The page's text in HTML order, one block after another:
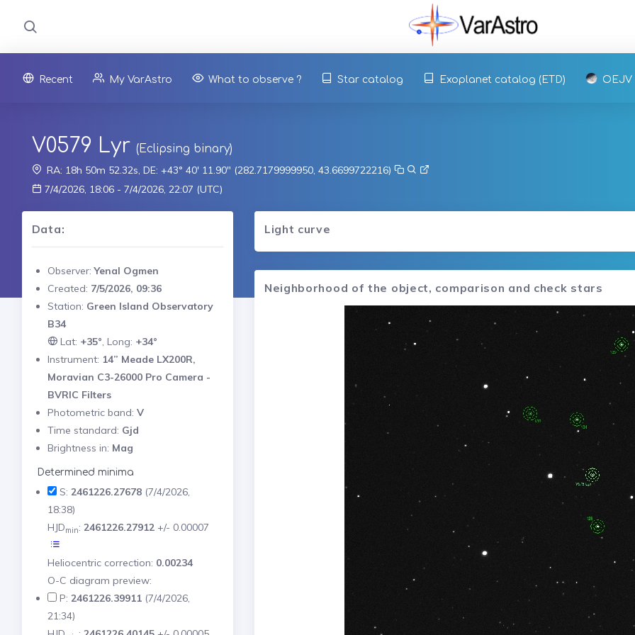
Recent My VarAstro What to observe ? Star catalog Exoplanet catalog (ETD) OEJV
V0579 Lyr (Eclipsing binary)
RA: 18h 50m 52.32s, DE: +43° 40' 11.90" (282.7179999950, 43.6699722216)
7/4/2026, 18:06 - 7/4/2026, 22:07 (UTC)
Data:
Observer:Yenal Ogmen
Created: 7/5/2026, 09:36
Station: Green Island Observatory
B34
Lat: +35°, Long: +34°
Instrument: 14” Meade LX200R,
Moravian C3-26000 Pro Camera -
BVRIC Filters
Photometric band: V
Time standard: Gjd
Brightness in: Mag
Determined minima
S: 2461226.27678(7/4/2026,
18:38)
HJDmin: 2461226.27912+/- 0.00007
Heliocentric correction: 0.00234
O-C diagram preview:
P: 2461226.39911(7/4/2026,
21:34)
Light curve
Neighborhood of the object, comparison and check stars